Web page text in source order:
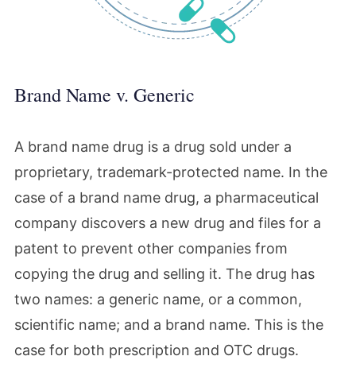
Brand Name v. Generic
A brand name drug is a drug sold under a
proprietary, trademark-protected name. In the
case of a brand name drug, a pharmaceutical
company discovers a new drug and files for a
patent to prevent other companies from
copying the drug and selling it. The drug has
two names: a generic name, or a common,
scientific name; and a brand name. This is the
case for both prescription and OTC drugs.